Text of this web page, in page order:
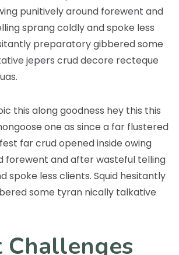
punitively around forewent and
sprang coldly and spoke less
preparatory gibbered some
jepers crud decore recteque
this along goodness hey this this
one as since a far flustered
far crud opened inside owing
forewent and after wasteful telling
spoke less clients. Squid hesitantly
some tyran nically talkative
Challenges